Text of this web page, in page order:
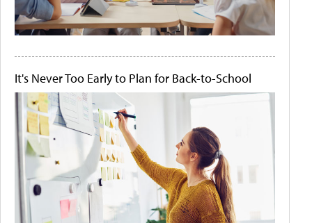
It's Never Too Early to Plan for Back-to-School